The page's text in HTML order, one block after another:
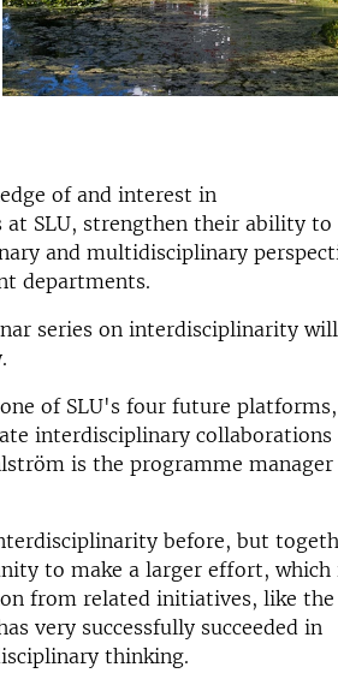
of and interest in
at SLU, strengthen their ability to
and multidisciplinary
departments.
series on interdisciplinarity
of SLU's four future
interdisciplinary collaborations
is the programme
before, but
to make a larger effort, which
from related initiatives, like the
very successfully succeeded in
thinking.